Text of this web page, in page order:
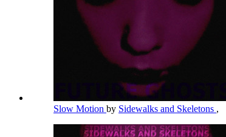
Slow Motion by Sidewalks and Skeletons ,